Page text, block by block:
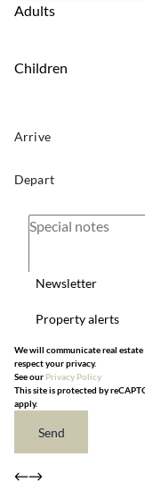
Adults
Children
Newsletter
Property alerts
We will communicate real
respect your privacy.
See our Privacy Policy
This site is protected by
apply.
Send